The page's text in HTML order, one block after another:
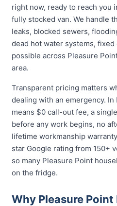
right now, ready to reach you
fully stocked van. We handle
leaks, blocked sewers,
dead hot water systems,
possible across Pleasure
area.
Transparent pricing matters
dealing with an emergency.
means $0 call-out fee, a
before any work begins, no
lifetime workmanship
star Google rating from 150+
so many Pleasure Point
on the fridge.
Why Pleasure